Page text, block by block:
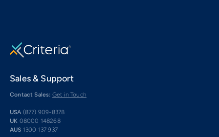
Sales & Support
Contact Sales: Get in Touch
USA (877) 909-8378
UK 08000 148268
AUS 1300 137 937